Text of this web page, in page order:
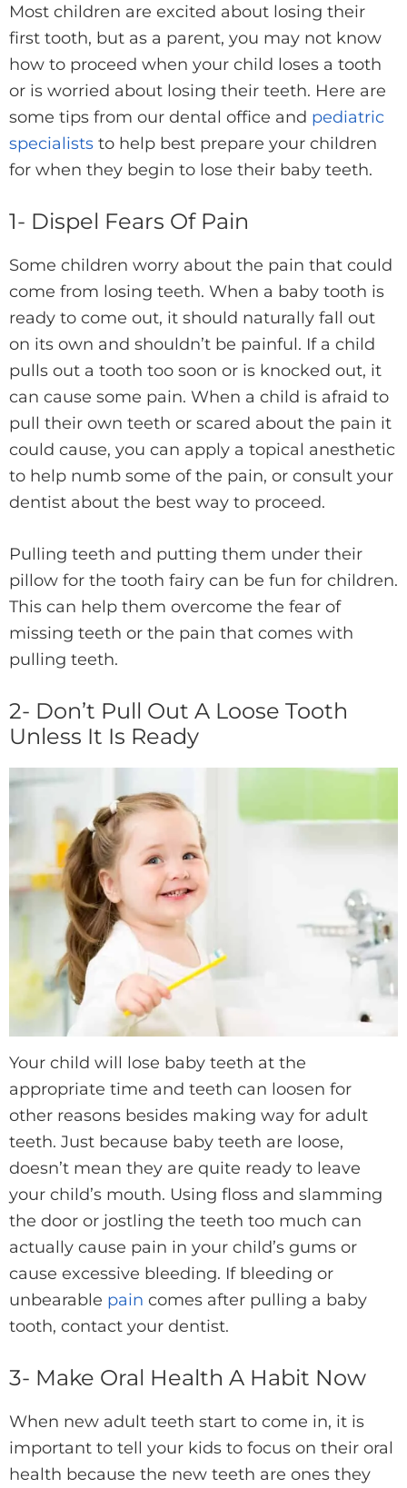
Most children are excited about losing their
first tooth, but as a parent, you may not know
how to proceed when your child loses a tooth
or is worried about losing their teeth. Here are
some tips from our dental office and pediatric
specialists to help best prepare your children
for when they begin to lose their baby teeth.
1- Dispel Fears Of Pain
Some children worry about the pain that could
come from losing teeth. When a baby tooth is
ready to come out, it should naturally fall out
on its own and shouldn’t be painful. If a child
pulls out a tooth too soon or is knocked out, it
can cause some pain. When a child is afraid to
pull their own teeth or scared about the pain it
could cause, you can apply a topical anesthetic
to help numb some of the pain, or consult your
dentist about the best way to proceed.
Pulling teeth and putting them under their
pillow for the tooth fairy can be fun for children.
This can help them overcome the fear of
missing teeth or the pain that comes with
pulling teeth.
2- Don’t Pull Out A Loose Tooth
Unless It Is Ready
Your child will lose baby teeth at the
appropriate time and teeth can loosen for
other reasons besides making way for adult
teeth. Just because baby teeth are loose,
doesn’t mean they are quite ready to leave
your child’s mouth. Using floss and slamming
the door or jostling the teeth too much can
actually cause pain in your child’s gums or
cause excessive bleeding. If bleeding or
unbearable pain comes after pulling a baby
tooth, contact your dentist.
3- Make Oral Health A Habit Now
When new adult teeth start to come in, it is
important to tell your kids to focus on their oral
health because the new teeth are ones they